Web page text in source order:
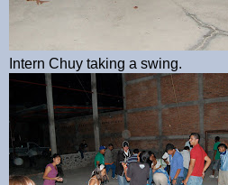
Intern Chuy taking a swing.